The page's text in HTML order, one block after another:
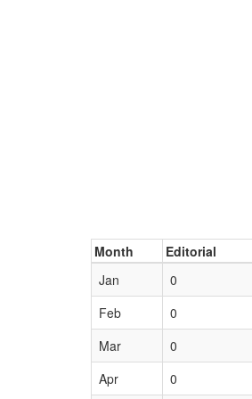
Month Editorial
Jan
0
Feb
0
Mar
0
Apr
0